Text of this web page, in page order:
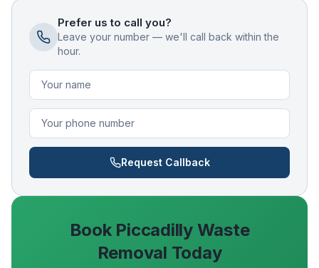
Prefer us to call you?
Leave your number — we'll call back within the
hour.
Request Callback
Book PiccadillyWaste
Removal Today